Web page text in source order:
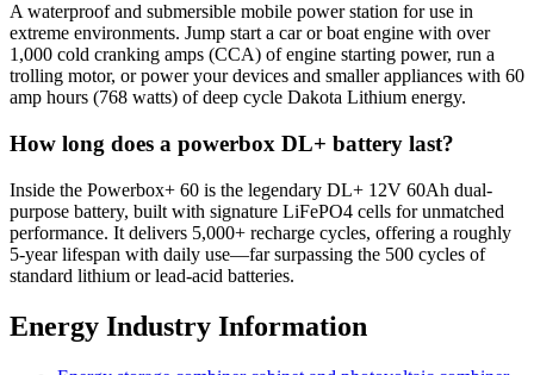
A waterproof and submersible mobile power station for use in
extreme environments. Jump start a car or boat engine with over
1,000 cold cranking amps (CCA) of engine starting power, run a
trolling motor, or power your devices and smaller appliances with 60
amp hours (768 watts) of deep cycle Dakota Lithium energy.
How long does a powerbox DL+ battery last?
Inside the Powerbox+ 60 is the legendary DL+ 12V 60Ah dual-
purpose battery, built with signature LiFePO4 cells for unmatched
performance. It delivers 5,000+ recharge cycles, offering a roughly
5-year lifespan with daily use—far surpassing the 500 cycles of
standard lithium or lead-acid batteries.
Energy Industry Information